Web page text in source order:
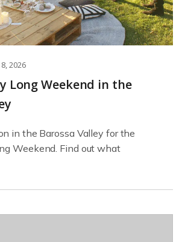
2026
Long Weekend in the
in the Barossa Valley for the
Weekend. Find out what